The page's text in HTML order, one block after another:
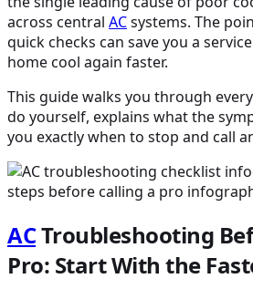
across central ACsystems. The
quick checks can save you a
home cool again faster.
This guide walks you through
do yourself, explains what the
you exactly when to stop and call
ACTroubleshooting
Pro: Start With the